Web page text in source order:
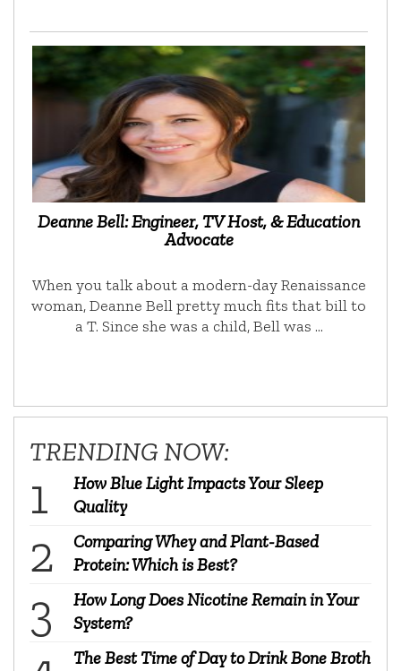
Deanne Bell: Engineer, TV Host, & Education
Advocate
When you talk about a modern-day Renaissance
woman, Deanne Bell pretty much fits that bill to
a T. Since she was a child, Bell was …
TRENDING NOW:
How Blue Light Impacts Your Sleep
Quality
Comparing Whey and Plant-Based
Protein: Which is Best?
How Long Does Nicotine Remain in Your
System?
The Best Time of Day to Drink Bone Broth